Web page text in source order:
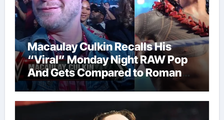
Macaulay Culkin Recalls His
“Viral” Monday Night RAW Pop
And Gets Compared to Roman
Reigns